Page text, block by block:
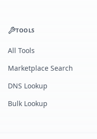
TOOLS
All Tools
Marketplace Search
DNS Lookup
Bulk Lookup